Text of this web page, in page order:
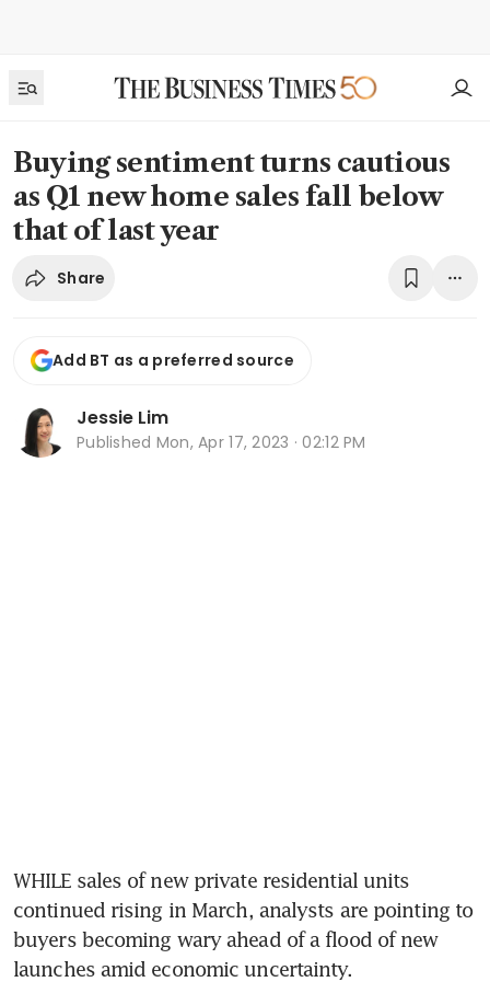
Buying sentiment turns cautious
as Q1 new home sales fall below
that of last year
Share
Add BT as a preferred source
Jessie Lim
Published Mon, Apr 17, 2023 · 02:12 PM
WHILE sales of new private residential units
continued rising in March, analysts are pointing to
buyers becoming wary ahead of a flood of new
launches amid economic uncertainty.